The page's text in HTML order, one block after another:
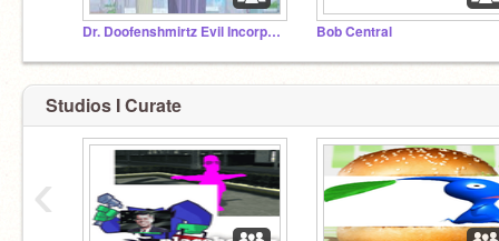
Dr. Doofenshmirtz Evil Incorporated Bob Central
Studios I Curate
‹